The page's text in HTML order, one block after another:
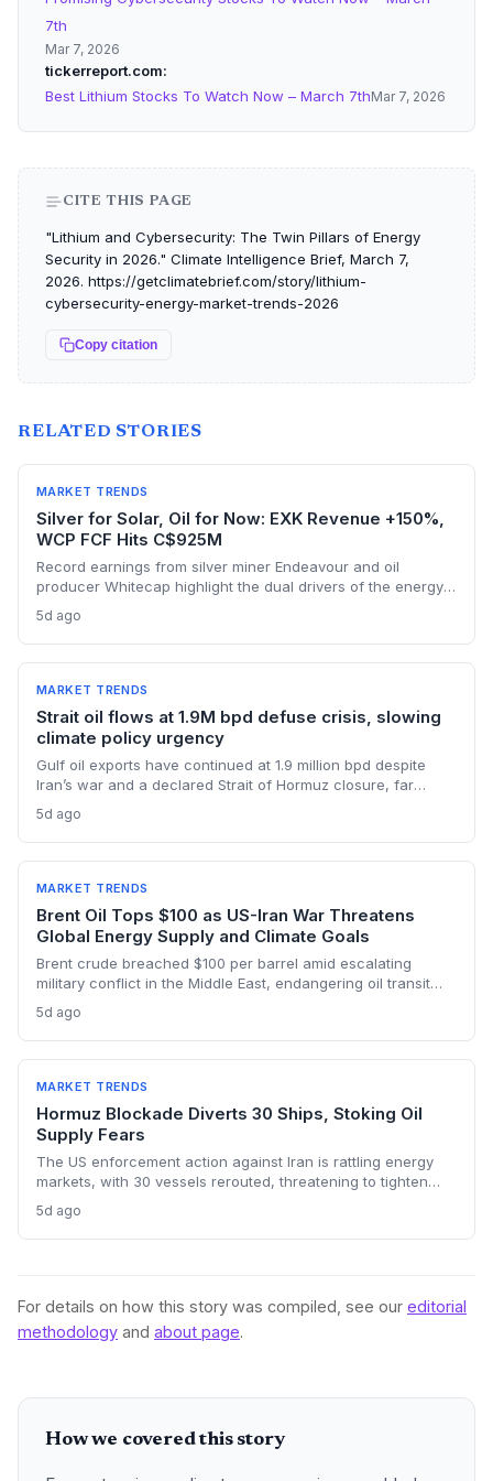
7th
Mar 7, 2026
tickerreport.com
Best Lithium Stocks To Watch Now – March 7thMar 7, 2026
CITE THIS PAGE
"Lithium and Cybersecurity: The Twin Pillars of Energy
Security in 2026." Climate Intelligence Brief, March 7,
2026. https://getclimatebrief.com/story/lithium-
cybersecurity-energy-market-trends-2026
Copy citation
RELATED STORIES
MARKET TRENDS
Silver for Solar, Oil for Now: EXK Revenue +150%,
WCP FCF Hits C$925M
Record earnings from silver miner Endeavour and oil
producer Whitecap highlight the dual drivers of the energy
manufacturing, while oil profits persist amid tight global
supply.
5d ago
MARKET TRENDS
Strait oil flows at 1.9M bpd defuse crisis, slowing
climate policy urgency
Gulf oil exports have continued at 1.9 million bpd despite
Iran’s war and a declared Strait of Hormuz closure, far
under $90. This resilience weakens the crisis argument for
accelerated renewable deployment, but lingering supply
risks and the dark fleet’s emissions footprint remain key
climate concerns.
5d ago
MARKET TRENDS
Brent Oil Tops $100 as US-Iran War Threatens
Global Energy Supply and Climate Goals
Brent crude breached $100 per barrel amid escalating
military conflict in the Middle East, endangering oil transit
investments. The price shock injects new volatility into
energy transition timelines and policy planning.
5d ago
MARKET TRENDS
Hormuz Blockade Diverts 30 Ships, Stoking Oil
Supply Fears
The US enforcement action against Iran is rattling energy
markets, with 30 vessels rerouted, threatening to tighten
could paradoxically accelerate the clean energy transition.
5d ago
For details on how this story was compiled, see our editorial
methodology and about page.
How we covered this story